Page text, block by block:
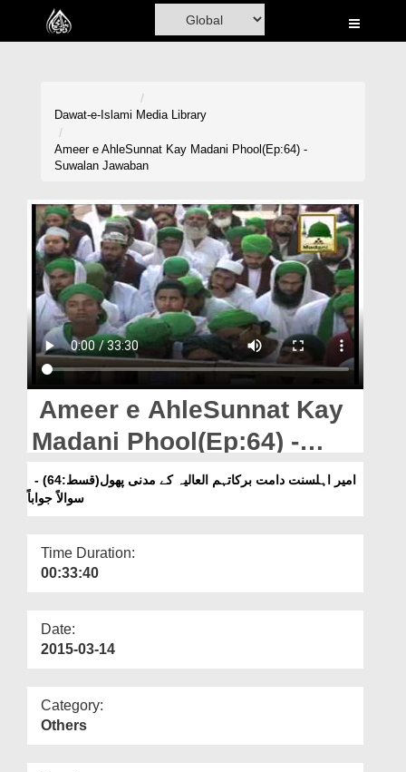
Home
Volunteer Portal
Rohani Ilaj
Donation
Blog
Magazine
Departments
Our Websites
More
Dawat-e-Islami Media Library
Ameer e AhleSunnat Kay Madani Phool(Ep:64) -
Suwalan Jawaban
Ameer e AhleSunnat Kay
Madani Phool(Ep:64) -
Suwalan Jawaban
سوالاً جواباً
Time Duration:
00:33:40
Date:
2015-03-14
Category:
Others